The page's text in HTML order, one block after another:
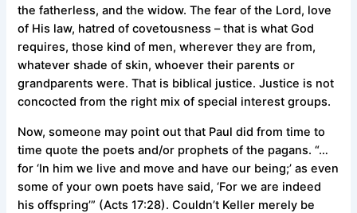
the fatherless, and the widow. The fear of the Lord, love
of His law, hatred of covetousness – that is what God
requires, those kind of men, wherever they are from,
whatever shade of skin, whoever their parents or
grandparents were. That is biblical justice. Justice is not
concocted from the right mix of special interest groups.
Now, someone may point out that Paul did from time to
time quote the poets and/or prophets of the pagans. “…
for ‘In him we live and move and have our being;’ as even
some of your own poets have said, ‘For we are indeed
his offspring’” (Acts 17:28). Couldn’t Keller merely be